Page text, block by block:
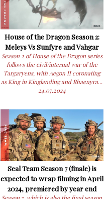
House of the Dragon Season 2:
Meleys Vs Sunfyre and Vahgar
Season 2 of House of the Dragon series
follows the civil/internal war of the
Targaryens, with Aegon II coronating
as King in Kinglanding and Rhaenyra...
24.07.2024
Seal Team Season 7 (finale) is
expected to wrap filming in April
2024, premiered by year end